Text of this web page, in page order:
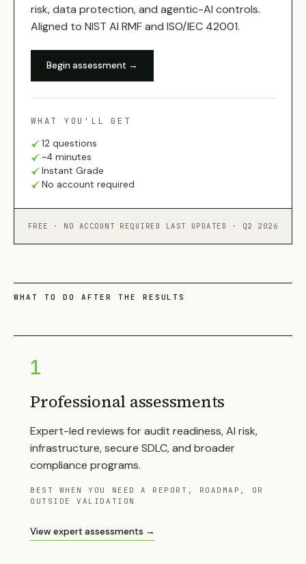
risk, data protection, and agentic-AI controls.
Aligned to NIST AI RMF and ISO/IEC 42001.
Begin assessment →
WHAT YOU'LL GET
12 questions
~4 minutes
Instant Grade
No account required
FREE · NO ACCOUNT REQUIRED LAST UPDATED · Q2 2026
WHAT TO DO AFTER THE RESULTS
1
Professional assessments
Expert-led reviews for audit readiness, AI risk,
infrastructure, secure SDLC, and broader
compliance programs.
BEST WHEN YOU NEED A REPORT, ROADMAP, OR
OUTSIDE VALIDATION
View expert assessments →